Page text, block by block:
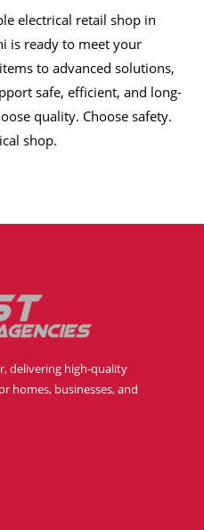
electrical retail shop in
is ready to meet your
to advanced solutions,
safe, efficient, and long-
quality. Choose safety.
shop.
delivering high-quality
homes, businesses, and